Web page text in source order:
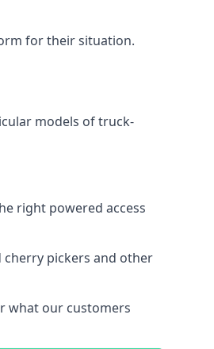
for their situation.
models of truck-
right powered access
pickers and other
what our customers